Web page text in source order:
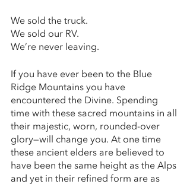
We sold the truck.
We sold our RV.
We’re never leaving.
If you have ever been to the Blue
Ridge Mountains you have
encountered the Divine. Spending
time with these sacred mountains in all
their majestic, worn, rounded-over
glory—will change you. At one time
these ancient elders are believed to
have been the same height as the Alps
and yet in their refined form are as